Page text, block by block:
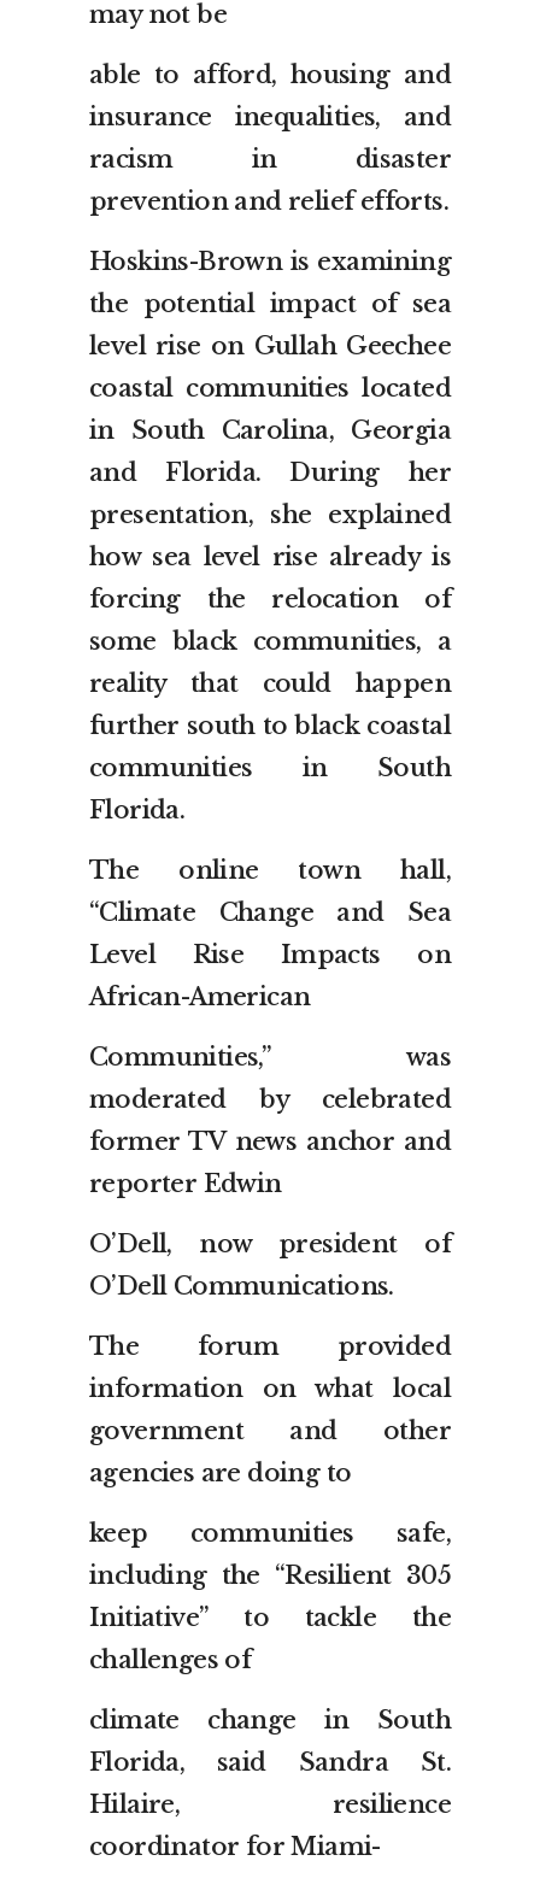
may not be
able to afford, housing and
insurance inequalities, and
racism in disaster
prevention and relief efforts.
Hoskins-Brown is examining
the potential impact of sea
level rise on Gullah Geechee
coastal communities located
in South Carolina, Georgia
and Florida. During her
presentation, she explained
how sea level rise already is
forcing the relocation of
some black communities, a
reality that could happen
further south to black coastal
communities in South
Florida.
The online town hall,
“Climate Change and Sea
Level Rise Impacts on
African-American
Communities,” was
moderated by celebrated
former TV news anchor and
reporter Edwin
O’Dell, now president of
O’Dell Communications.
The forum provided
information on what local
government and other
agencies are doing to
keep communities safe,
including the “Resilient 305
Initiative” to tackle the
challenges of
climate change in South
Florida, said Sandra St.
Hilaire, resilience
coordinator for Miami-